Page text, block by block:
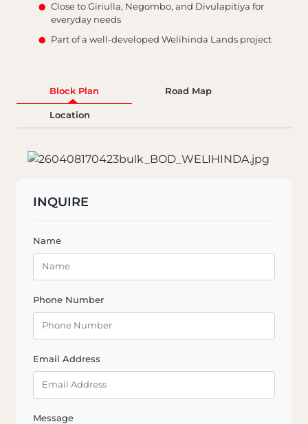
Close to Giriulla, Negombo, and Divulapitiya for
everyday needs
Part of a well-developed Welihinda Lands project
Block Plan Road Map
Location
INQUIRE
Name
Phone Number
Email Address
Message